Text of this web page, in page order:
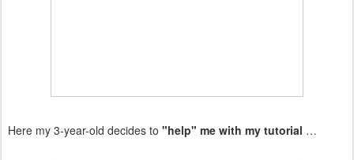
Here my 3-year-old decides to "help" me with my tutorial …